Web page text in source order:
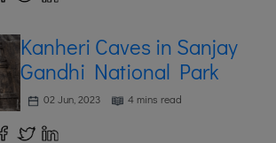
Kanheri Caves in Sanjay
Gandhi National Park
02 Jun, 2023 4 mins read